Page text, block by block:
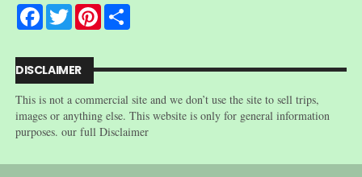
F
a
b
o
o
k
T
w
t
e
r
P
i
r
s
t
S
h
DISCLAIMER
This is not a commercial site and we don’t use the site to sell trips,
images or anything else. This website is only for general information
purposes. our full Disclaimer